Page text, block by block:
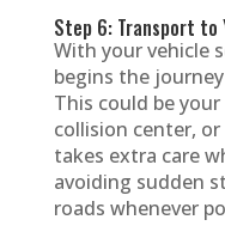
Step 6: Transport to
With your vehicle
begins the
This could be
collision center,
takes extra care
avoiding sudden
roads whenever